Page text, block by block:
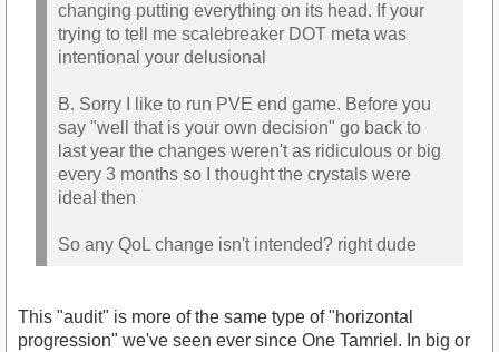
changing putting everything on its head. If your
trying to tell me scalebreaker DOT meta was
intentional your delusional
B. Sorry I like to run PVE end game. Before you
say "well that is your own decision" go back to
last year the changes weren't as ridiculous or big
every 3 months so I thought the crystals were
ideal then
So any QoL change isn't intended? right dude
This "audit" is more of the same type of "horizontal
progression" we've seen ever since One Tamriel. In big or